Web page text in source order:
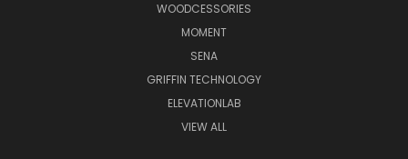
WOODCESSORIES
MOMENT
SENA
GRIFFIN TECHNOLOGY
ELEVATIONLAB
VIEW ALL